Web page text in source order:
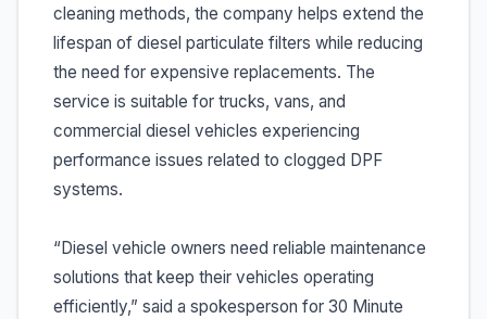
cleaning methods, the company helps extend the
lifespan of diesel particulate filters while reducing
the need for expensive replacements. The
service is suitable for trucks, vans, and
commercial diesel vehicles experiencing
performance issues related to clogged DPF
systems.
“Diesel vehicle owners need reliable maintenance
solutions that keep their vehicles operating
efficiently,” said a spokesperson for 30 Minute